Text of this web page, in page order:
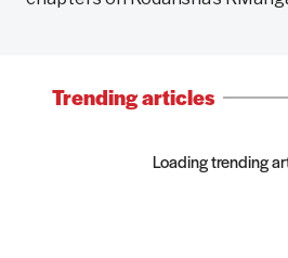
Trending articles
Loading trending